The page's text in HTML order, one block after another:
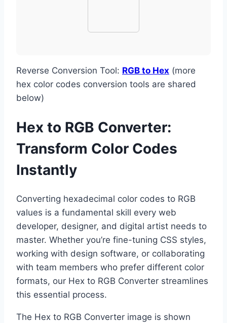
Reverse Conversion Tool: RGB to Hex (more
hex color codes conversion tools are shared
below)
Hex to RGB Converter:
Transform Color Codes
Instantly
Converting hexadecimal color codes to RGB
values is a fundamental skill every web
developer, designer, and digital artist needs to
master. Whether you’re fine-tuning CSS styles,
working with design software, or collaborating
with team members who prefer different color
formats, our Hex to RGB Converter streamlines
this essential process.
The Hex to RGB Converter image is shown